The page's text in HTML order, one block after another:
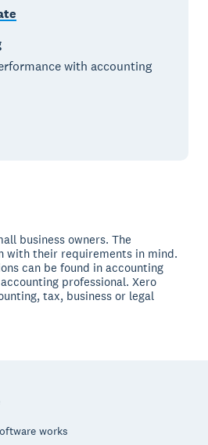
with accounting
business owners. The
with their requirements in mind.
can be found in accounting
professional. Xero
tax, business or legal
works